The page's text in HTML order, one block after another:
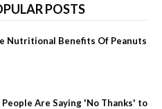
POSTS
Nutritional Benefits Of Peanuts
People Are Saying 'No Thanks' to